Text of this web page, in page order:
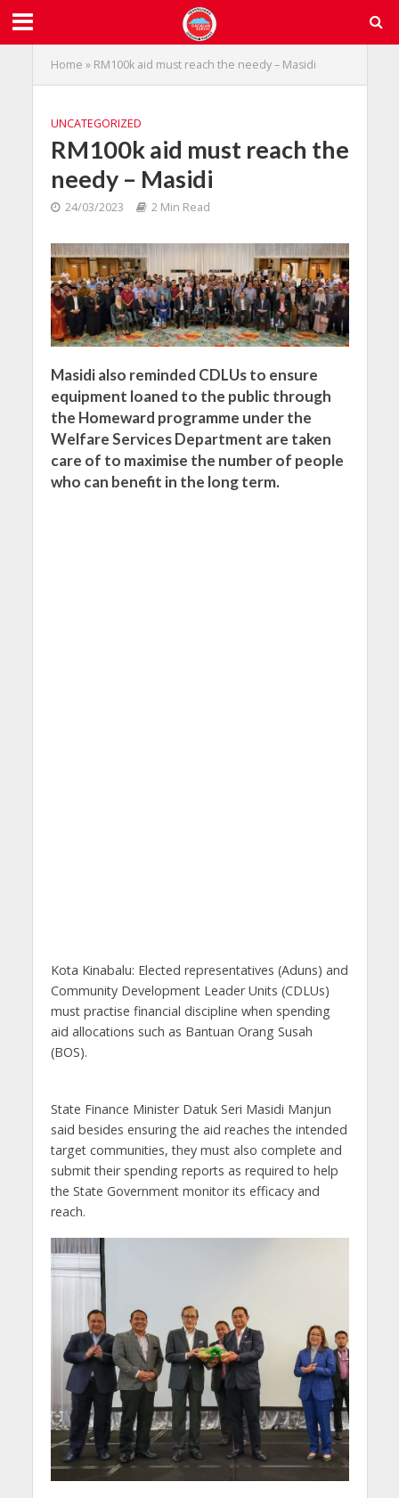
Home » RM100k aid must reach the needy – Masidi
UNCATEGORIZED
RM100k aid must reach the
needy – Masidi
24/03/2023 2 Min Read
Masidi also reminded CDLUs to ensure
equipment loaned to the public through
the Homeward programme under the
Welfare Services Department are taken
care of to maximise the number of people
who can benefit in the long term.
Kota Kinabalu: Elected representatives (Aduns) and
Community Development Leader Units (CDLUs)
must practise financial discipline when spending
aid allocations such as Bantuan Orang Susah
(BOS).
State Finance Minister Datuk Seri Masidi Manjun
said besides ensuring the aid reaches the intended
target communities, they must also complete and
submit their spending reports as required to help
the State Government monitor its efficacy and
reach.